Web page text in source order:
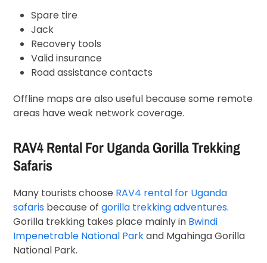
Spare tire
Jack
Recovery tools
Valid insurance
Road assistance contacts
Offline maps are also useful because some remote
areas have weak network coverage.
RAV4 Rental For Uganda Gorilla Trekking
Safaris
Many tourists choose RAV4 rental for Uganda
safaris because of gorilla trekking adventures.
Gorilla trekking takes place mainly in Bwindi
Impenetrable National Parkand Mgahinga Gorilla
National Park.